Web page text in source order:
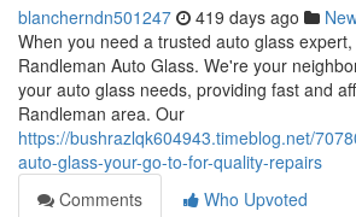
blancherndn501247 419 days ago
When you need a trusted auto glass
Randleman Auto Glass. We're your
your auto glass needs, providing fast and
Randleman area. Our
https://bushrazlqk604943.timeblog.net/
auto-glass-your-go-to-for-quality-repairs
Comments
Who Upvoted